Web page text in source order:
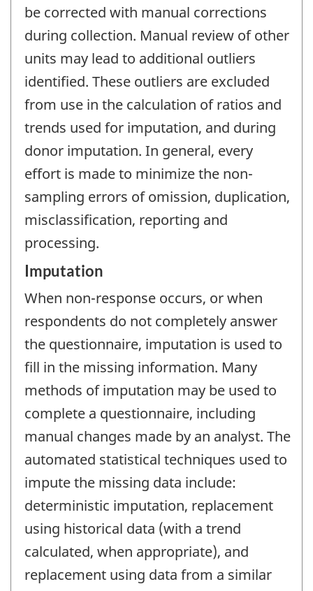
be corrected with manual corrections
during collection. Manual review of other
units may lead to additional outliers
identified. These outliers are excluded
from use in the calculation of ratios and
trends used for imputation, and during
donor imputation. In general, every
effort is made to minimize the non-
sampling errors of omission, duplication,
misclassification, reporting and
processing.
Imputation
When non-response occurs, or when
respondents do not completely answer
the questionnaire, imputation is used to
fill in the missing information. Many
methods of imputation may be used to
complete a questionnaire, including
manual changes made by an analyst. The
automated statistical techniques used to
impute the missing data include:
deterministic imputation, replacement
using historical data (with a trend
calculated, when appropriate), and
replacement using data from a similar